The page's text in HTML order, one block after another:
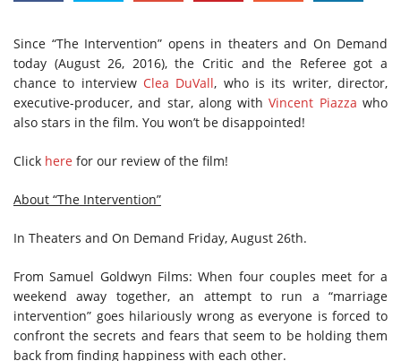
Since “The Intervention” opens in theaters and On Demand
today (August 26, 2016), the Critic and the Referee got a
chance to interview Clea DuVall, who is its writer, director,
executive-producer, and star, along withVincent Piazza who
also stars in the film. You won’t be disappointed!
Click here for our review of the film!
About “The Intervention”
In Theaters and On Demand Friday, August 26th.
From Samuel Goldwyn Films: When four couples meet for a
weekend away together, an attempt to run a “marriage
intervention” goes hilariously wrong as everyone is forced to
confront the secrets and fears that seem to be holding them
back from finding happiness with each other.